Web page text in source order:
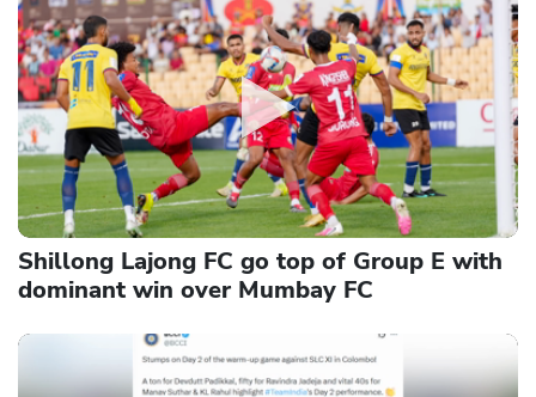
Shillong Lajong FC go top of Group E with
dominant win over Mumbay FC